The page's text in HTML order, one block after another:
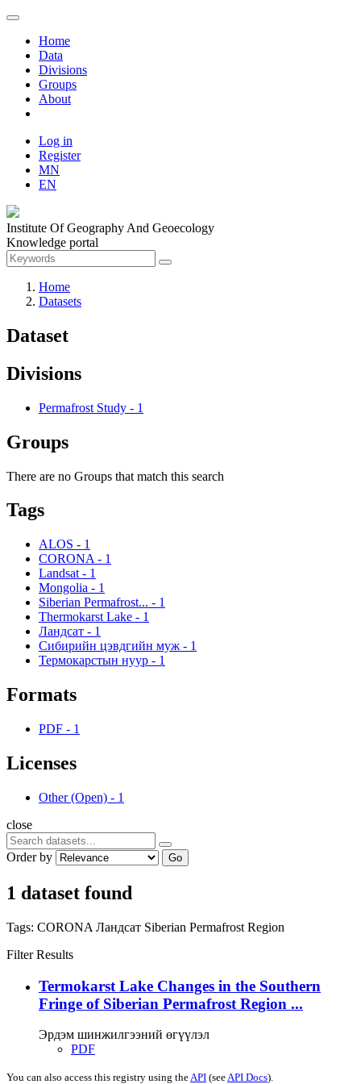
Home
Data
Divisions
Groups
About
Log in
Register
MN
EN
Institute Of Geography And Geoecology
Knowledge portal
Home
Datasets
Dataset
Divisions
Permafrost Study - 1
Groups
There are no Groups that match this search
Tags
ALOS - 1
CORONA - 1
Landsat - 1
Mongolia - 1
Siberian Permafrost... - 1
Thermokarst Lake - 1
Ландсат - 1
Сибирийн цэвдгийн муж - 1
Термокарстын нуур - 1
Formats
PDF - 1
Licenses
Other (Open) - 1
close
Order by Go
1 dataset found
Tags: CORONA Ландсат Siberian Permafrost Region
Filter Results
Termokarst Lake Changes in the Southern
Fringe of Siberian Permafrost Region ...
Эрдэм шинжилгээний өгүүлэл
PDF
You can also access this registry using theAPI (seeAPI Docs).